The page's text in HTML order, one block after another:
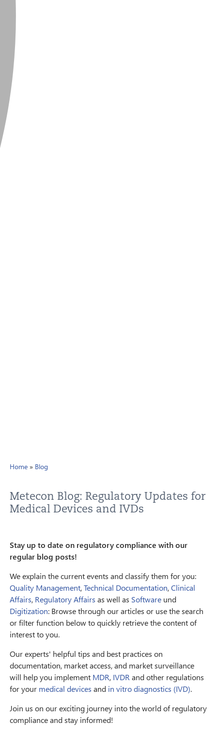
Home » Blog
Metecon Blog: Regulatory Updates for
Medical Devices and IVDs
Stay up to date on regulatory compliance with our
regular blog posts!
We explain the current events and classify them for you:
Quality Management,Technical Documentation,Clinical
Affairs, Regulatory Affairs as well as Software und
Digitization: Browse through our articles or use the search
or filter function below to quickly retrieve the content of
interest to you.
Our experts' helpful tips and best practices on
documentation, market access, and market surveillance
will help you implement MDR, IVDR and other regulations
for your medical devices and in vitro diagnostics (IVD).
Join us on our exciting journey into the world of regulatory
compliance and stay informed!